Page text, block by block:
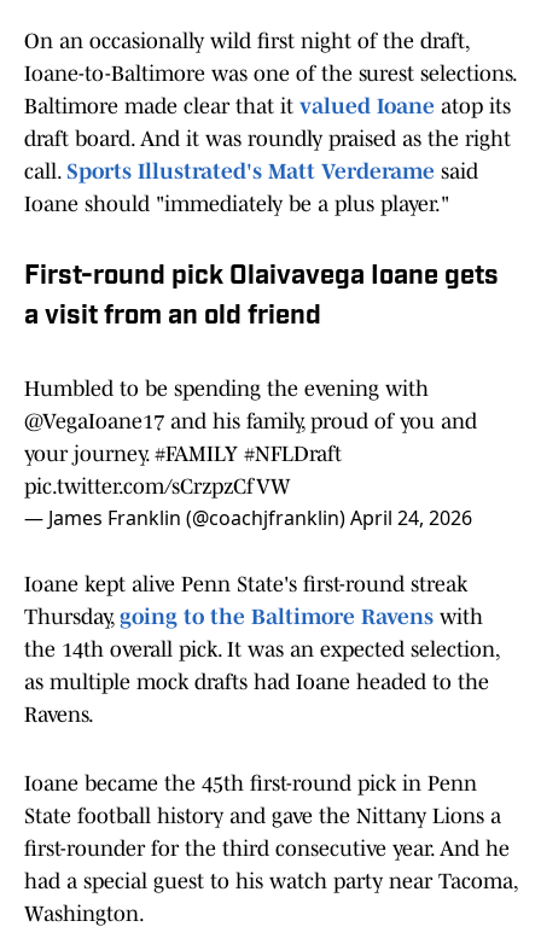
On an occasionally wild first night of the draft,
Ioane-to-Baltimore was one of the surest selections.
Baltimore made clear that it valued Ioane atop its
draft board. And it was roundly praised as the right
call. Sports Illustrated's Matt Verderame said
Ioane should "immediately be a plus player."
First-round pick Olaivavega Ioane gets
a visit from an old friend
Humbled to be spending the evening with
@VegaIoane17 and his family, proud of you and
your journey. #FAMILY #NFLDraft
pic.twitter.com/sCrzpzCfVW
— James Franklin (@coachjfranklin)April 24, 2026
Ioane kept alive Penn State's first-round streak
Thursday, going to the Baltimore Ravens with
the 14th overall pick. It was an expected selection,
as multiple mock drafts had Ioane headed to the
Ravens.
Ioane became the 45th first-round pick in Penn
State football history and gave the Nittany Lions a
first-rounder for the third consecutive year. And he
had a special guest to his watch party near Tacoma,
Washington.